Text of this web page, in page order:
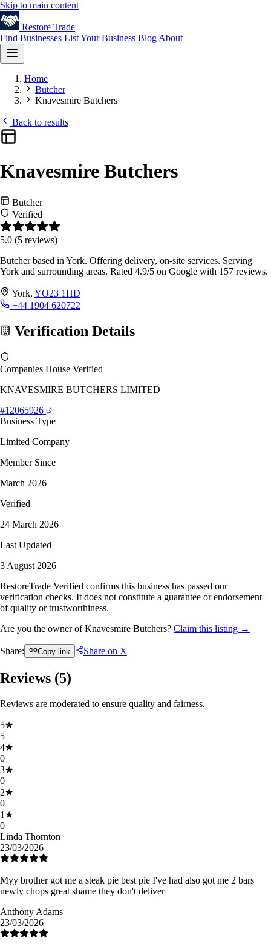
Skip to main content
Restore Trade
Find Businesses List Your Business Blog About
Home
Butcher
Knavesmire Butchers
Back to results
Knavesmire Butchers
Butcher
Verified
5.0 (5 reviews)
Butcher based in York. Offering delivery, on-site services. Serving
York and surrounding areas. Rated 4.9/5 on Google with 157 reviews.
York, YO23 1HD
+44 1904 620722
Verification Details
Companies House Verified
KNAVESMIRE BUTCHERS LIMITED
#12065926
Business Type
Limited Company
Member Since
March 2026
Verified
24 March 2026
Last Updated
3 August 2026
RestoreTrade Verified confirms this business has passed our
verification checks. It does not constitute a guarantee or endorsement
of quality or trustworthiness.
Are you the owner of Knavesmire Butchers? Claim this listing →
Share: Copy link Share on X
Reviews (5)
Reviews are moderated to ensure quality and fairness.
5★
5
4★
0
3★
0
2★
0
1 ★
0
Linda Thornton
23/03/2026
Myy brother got me a steak pie best pie I've had also got me 2 bars
newly chops great shame they don't deliver
Anthony Adams
23/03/2026